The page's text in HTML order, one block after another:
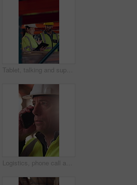
Tablet, talking and supply chain employees in warehouse with inventory, stock or delivery approval. Digital technology, people and logistics managers with online order confirmation for shipping.
Logistics, phone call and man with helmet in warehouse, communication or delivery update for contact. Factory, project manager and mature person with mobile for chat, supply chain and distribution